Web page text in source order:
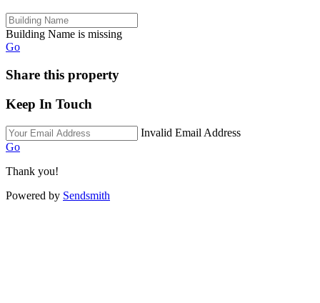
Building Name is missing
Go
Share this property
Keep In Touch
Invalid Email Address
Go
Thank you!
Powered by Sendsmith